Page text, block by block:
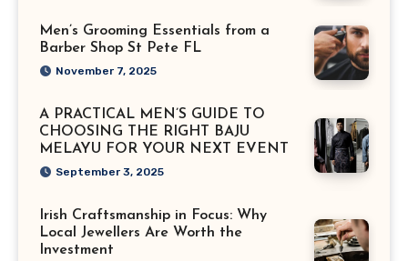
Men’s Grooming Essentials from a
Barber Shop St Pete FL
November 7, 2025
A PRACTICAL MEN’S GUIDE TO
CHOOSING THE RIGHT BAJU
MELAYU FOR YOUR NEXT EVENT
September 3, 2025
Irish Craftsmanship in Focus: Why
Local Jewellers Are Worth the
Investment